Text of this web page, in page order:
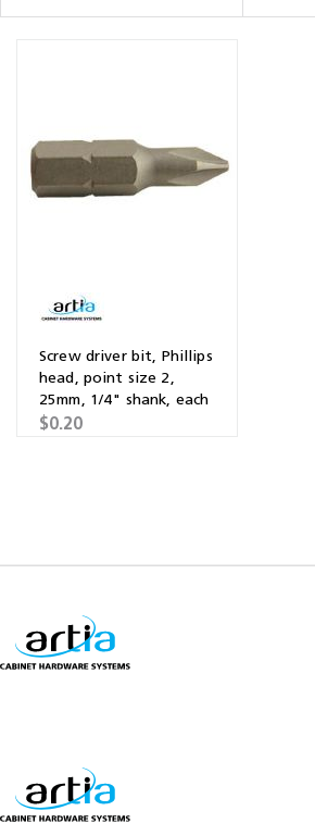
Screw driver bit, Phillips
head, point size 2,
25mm, 1/4" shank, each
$0.20